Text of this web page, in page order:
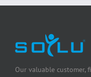
Our valuable